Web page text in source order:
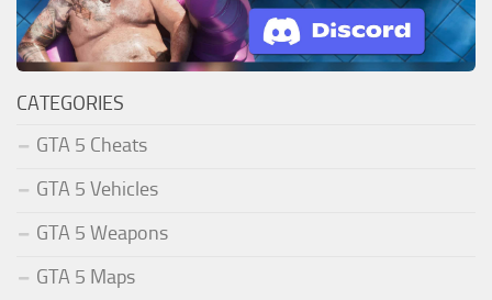
CATEGORIES
GTA 5 Cheats
GTA 5 Vehicles
GTA 5 Weapons
GTA 5 Maps